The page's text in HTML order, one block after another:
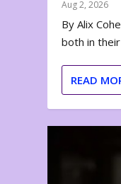
Aug 2, 2026
By Alix
both in
READ